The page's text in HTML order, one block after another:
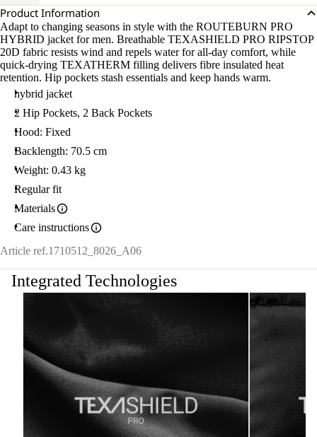
Product Information
Adapt to changing seasons in style with the ROUTEBURN PRO
HYBRID jacket for men. Breathable TEXASHIELD PRO RIPSTOP
20D fabric resists wind and repels water for all-day comfort, while
quick-drying TEXATHERM filling delivers fibre insulated heat
retention. Hip pockets stash essentials and keep hands warm.
hybrid jacket
2 Hip Pockets, 2 Back Pockets
Hood: Fixed
Backlength: 70.5 cm
Weight: 0.43 kg
Regular fit
Materials
Care instructions
Article ref.1710512_8026_A06
Integrated Technologies